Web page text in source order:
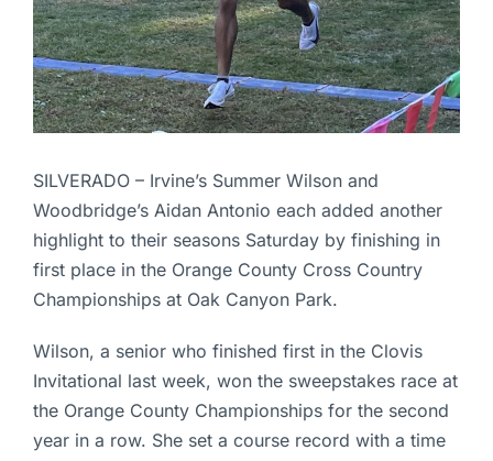
SILVERADO – Irvine’s Summer Wilson and
Woodbridge’s Aidan Antonio each added another
highlight to their seasons Saturday by finishing in
first place in the Orange County Cross Country
Championships at Oak Canyon Park.
Wilson, a senior who finished first in the Clovis
Invitational last week, won the sweepstakes race at
the Orange County Championships for the second
year in a row. She set a course record with a time